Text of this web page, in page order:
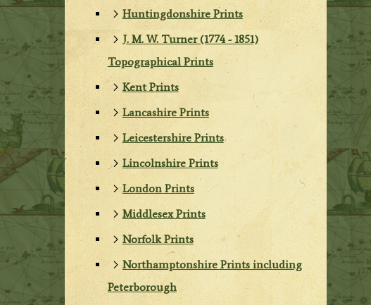
Huntingdonshire Prints
J. M. W. Turner (1774 - 1851)
Topographical Prints
Kent Prints
Lancashire Prints
Leicestershire Prints
Lincolnshire Prints
London Prints
Middlesex Prints
Norfolk Prints
Northamptonshire Prints including
Peterborough